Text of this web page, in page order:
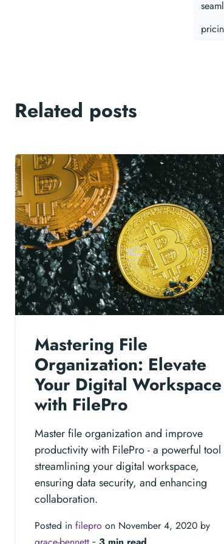
Related posts
Mastering File
Organization: Elevate
Your Digital Workspace
with FilePro
Master file organization and improve
productivity with FilePro - a powerful
streamlining your digital workspace,
ensuring data security, and enhancing
collaboration.
Posted in filepro on November 4, 2020 by